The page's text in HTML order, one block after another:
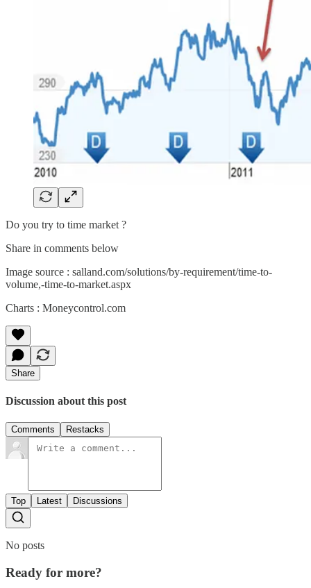
Do you try to time market ?
Share in comments below
Image source : salland.com/solutions/by-requirement/time-to-
volume,-time-to-market.aspx
Charts : Moneycontrol.com
Share
Discussion about this post
Comments Restacks
Top Latest Discussions
No posts
Ready for more?